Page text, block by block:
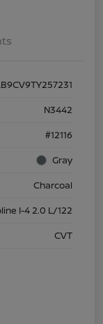
N3442
#12116
Gray
Charcoal
I-4 2.0 L/122
CVT